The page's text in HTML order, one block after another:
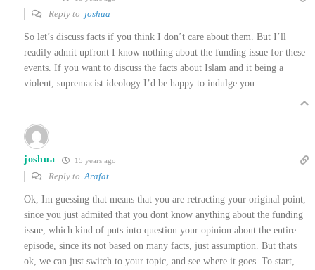
Reply to joshua
So let’s discuss facts if you think I don’t care about them. But I’ll
readily admit upfront I know nothing about the funding issue for these
events. If you want to discuss the facts about Islam and it being a
violent, supremacist ideology I’d be happy to indulge you.
joshua 15 years ago
Reply to Arafat
Ok, Im guessing that means that you are retracting your original point,
since you just admited that you dont know anything about the funding
issue, which kind of puts into question your opinion about the entire
episode, since its not based on many facts, just assumption. But thats
ok, we can just switch to your topic, and see where it goes. To start,